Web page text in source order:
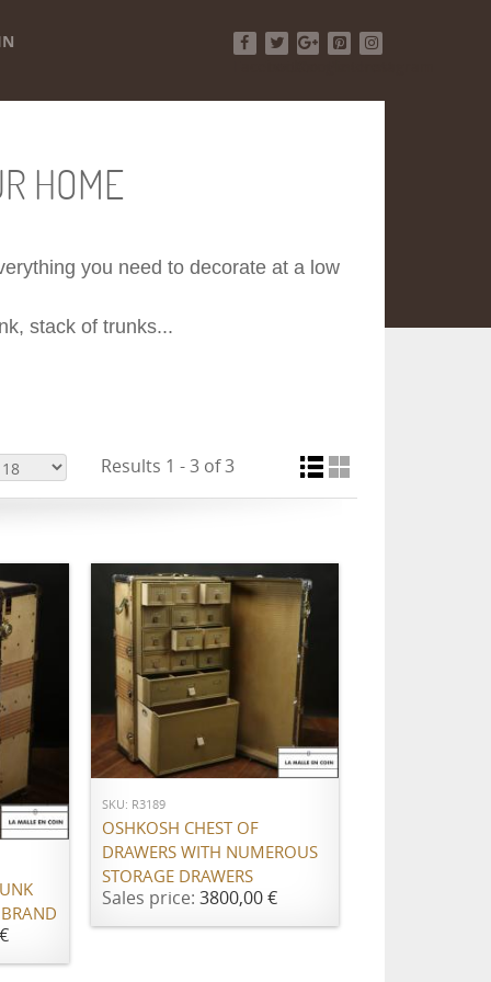
HOME
you need to decorate at a low
stack of trunks...
Results 1 - 3 of 3
ADD TO CART
SKU: R3189
OSHKOSH CHEST OF
DRAWERS WITH NUMEROUS
STORAGE DRAWERS
Sales price:3800,00 €